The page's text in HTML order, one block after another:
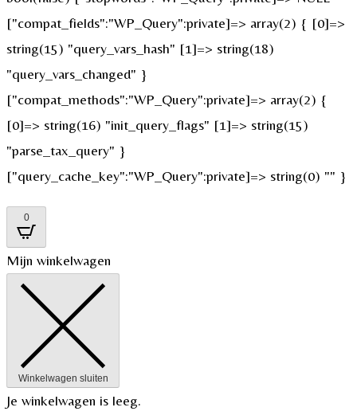
["compat_fields":"WP_Query":private]=> array(2) { [0]=>
string(15) "query_vars_hash" [1]=> string(18)
"query_vars_changed" }
["compat_methods":"WP_Query":private]=> array(2) {
[0]=> string(16) "init_query_flags" [1]=> string(15)
"parse_tax_query" }
["query_cache_key":"WP_Query":private]=> string(0) "" }
0
Mijn winkelwagen
Winkelwagen sluiten
Je winkelwagen is leeg.